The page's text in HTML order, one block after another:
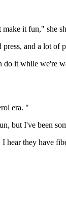
it fun," she
and a lot of
it while we're
era. "
but I've been
hear they have